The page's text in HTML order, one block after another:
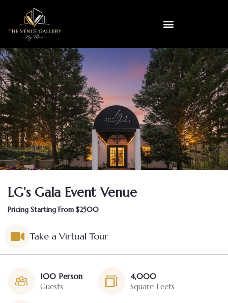
LG’s Gala Event Venue
Pricing Starting From $2500
Take a Virtual Tour
100 Person
Guests
4,000
Square Feets